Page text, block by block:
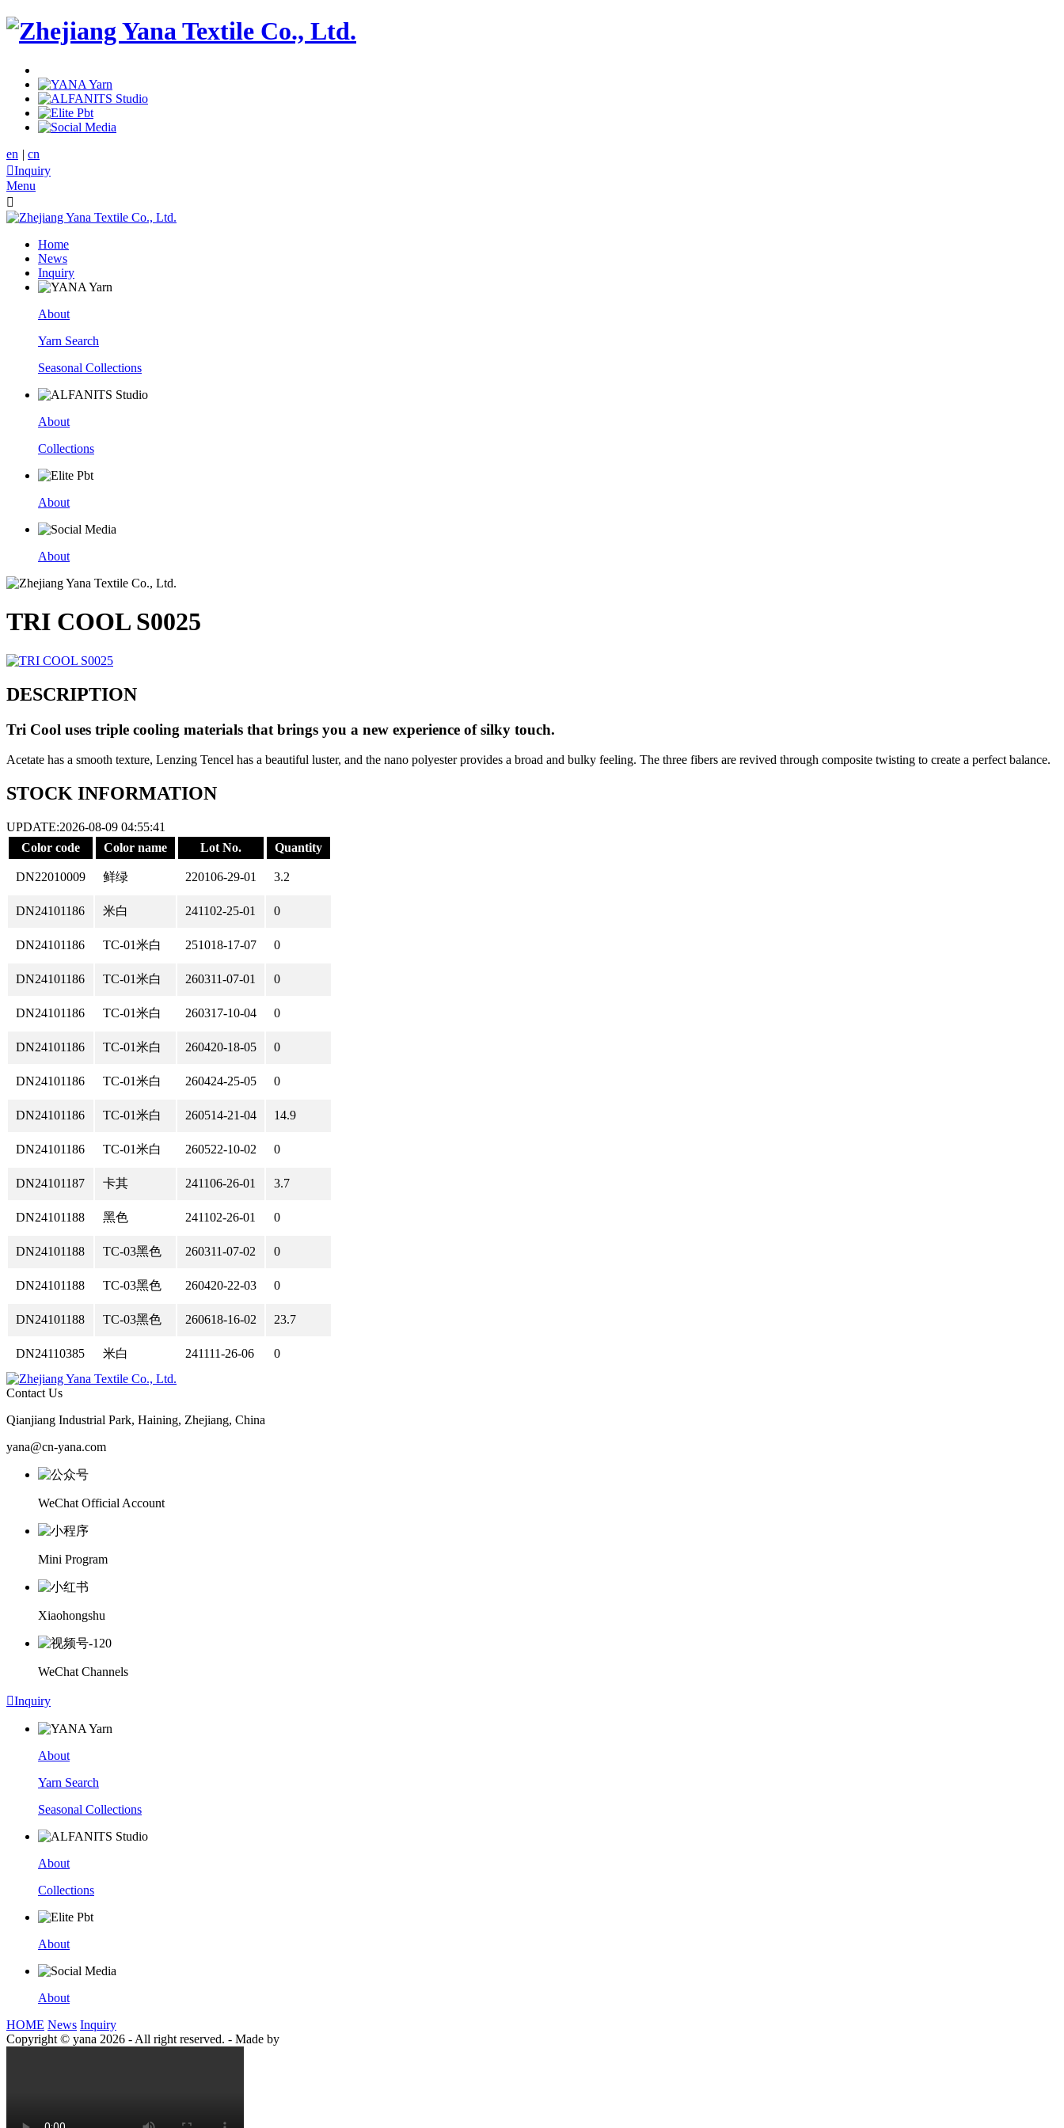
en | cn
Inquiry
Menu

Home
News
Inquiry
About
Yarn Search
Seasonal Collections
About
Collections
About
About
TRI COOL S0025
DESCRIPTION
Tri Cool uses triple cooling materials that brings you a new experience of silky touch.
Acetate has a smooth texture, Lenzing Tencel has a beautiful luster, and the nano polyester provides a broad and bulky feeling. The three fibers are revived through composite twisting to create a perfect balance.
STOCK INFORMATION
UPDATE:2026-08-09 04:55:41
Color code
Color name Lot No. Quantity
DN22010009 鲜绿 220106-29-01 3.2
DN24101186 米白 241102-25-01 0
DN24101186 TC-01米白 251018-17-07 0
DN24101186 TC-01米白 260311-07-01 0
DN24101186 TC-01米白 260317-10-04 0
DN24101186 TC-01米白 260420-18-05 0
DN24101186 TC-01米白 260424-25-05 0
DN24101186 TC-01米白 260514-21-04 14.9
DN24101186 TC-01米白 260522-10-02 0
DN24101187 卡其 241106-26-01 3.7
DN24101188 黑色 241102-26-01 0
DN24101188 TC-03黑色 260311-07-02 0
DN24101188 TC-03黑色 260420-22-03 0
DN24101188 TC-03黑色 260618-16-02 23.7
DN24110385 米白 241111-26-06 0
Contact Us
Qianjiang Industrial Park, Haining, Zhejiang, China
yana@cn-yana.com
WeChat Official Account
Mini Program
Xiaohongshu
WeChat Channels
Inquiry
About
Yarn Search
Seasonal Collections
About
Collections
About
About
HOME News Inquiry
Copyright © yana 2026 - All right reserved. - Made by